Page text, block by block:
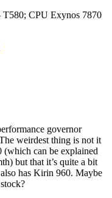
T580; CPU Exynos 7870
governor
weirdest thing is not it
(which can be explained
but that it’s quite a bit
has Kirin 960. Maybe